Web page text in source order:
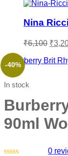
Nina
₹6,100 ₹
-40%
In stock
90ml
0